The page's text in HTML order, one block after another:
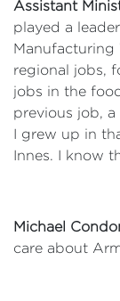
Assistant
played a
Manufacturing
regional jobs,
jobs in the
previous job,
I grew up in
Innes. I know
Michael
care about